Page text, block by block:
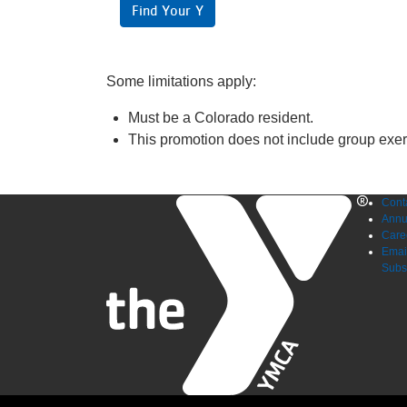
Find Your Y
Some limitations apply:
Must be a Colorado resident.
This promotion does not include group
left
Email